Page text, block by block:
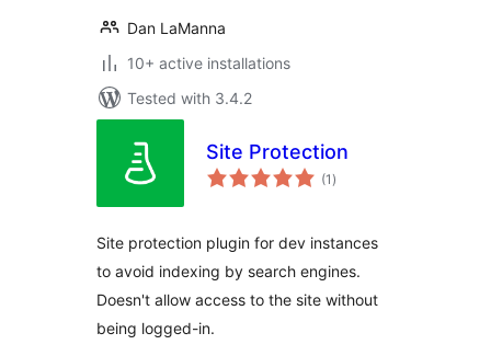
Dan LaManna
10+ active installations
Tested with 3.4.2
Site Protection
(1 total
ratings
)
Site protection plugin for dev instances
to avoid indexing by search engines.
Doesn't allow access to the site without
being logged-in.